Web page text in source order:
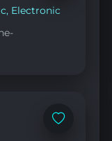
favorites
, Electronic
Add